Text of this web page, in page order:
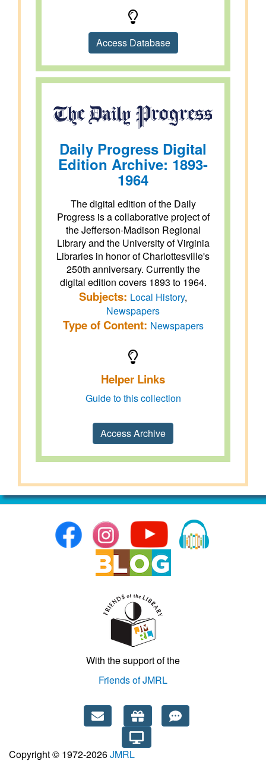
Access Database
Daily Progress Digital
Edition Archive: 1893-
1964
The digital edition of the Daily
Progress is a collaborative project of
the Jefferson-Madison Regional
Library and the University of Virginia
Libraries in honor of Charlottesville's
250th anniversary. Currently the
digital edition covers 1893 to 1964.
Subjects: Local History,
Newspapers
Type of Content: Newspapers
Helper Links
Guide to this collection
Access Archive
With the support of the
Friends of JMRL
Copyright © 1972-2026JMRL